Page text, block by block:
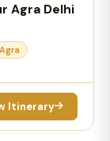
Agra Delhi
Itinerary